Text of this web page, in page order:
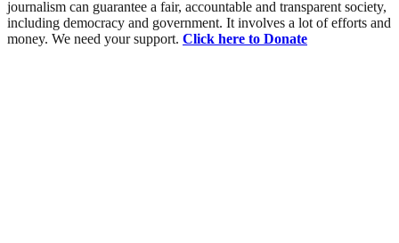
journalism can guarantee a fair, accountable and transparent society,
including democracy and government. It involves a lot of efforts and
money. We need your support. Click here to Donate